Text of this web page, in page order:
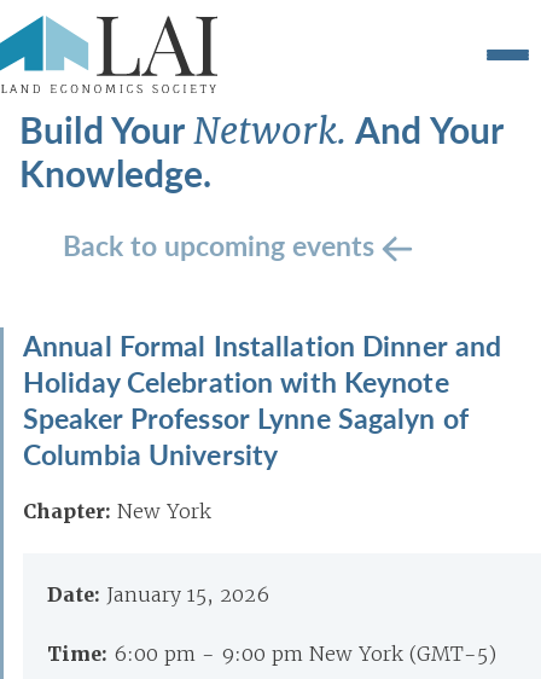
Build YourNetwork.And Your
Knowledge.
Back to upcoming events
Annual Formal Installation Dinner and
Holiday Celebration with Keynote
Speaker Professor Lynne Sagalyn of
Columbia University
Chapter: New York
Date: January 15, 2026
Time: 6:00 pm - 9:00 pm New York (GMT-5)